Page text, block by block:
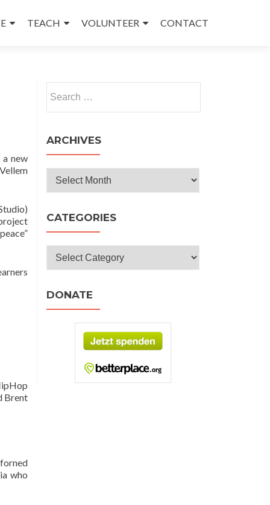
TEACH VOLUNTEER CONTACT
new
Brent
who
for:
ARCHIVES
Archives
CATEGORIES
Categories
DONATE